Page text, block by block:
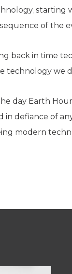
starting
of the
back in time
technology we
day Earth
in defiance of
modern